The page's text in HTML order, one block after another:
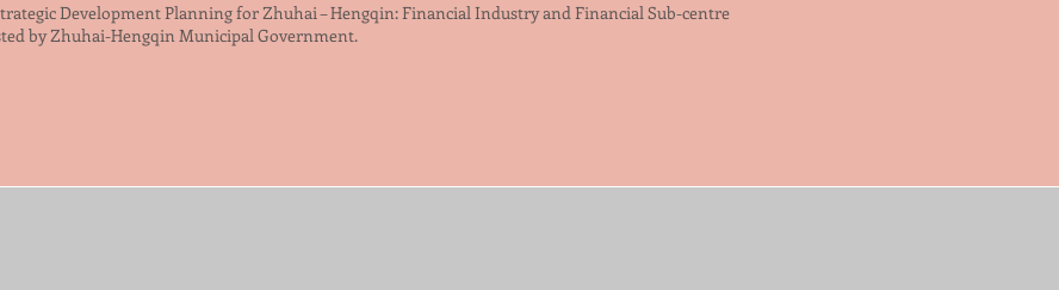
Development Planning for Zhuhai – Hengqin: Financial Industry and Financial Sub-centre
by Zhuhai-Hengqin Municipal Government.